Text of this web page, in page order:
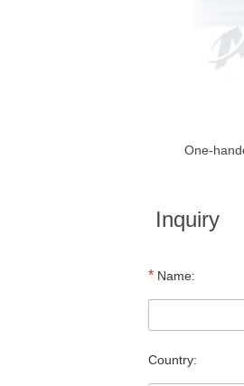
One-
Inquiry
* Name:
Country: